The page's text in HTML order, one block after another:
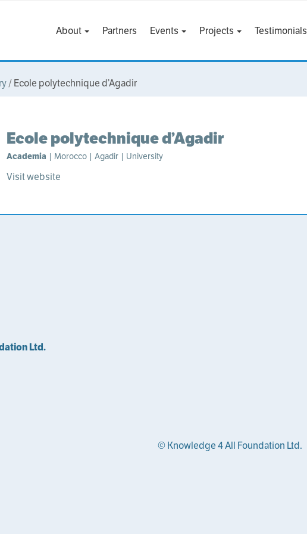
About Partners Events Projects Testimonials
/Ecole polytechnique d’Agadir
Ecole polytechnique d’Agadir
Academia | Morocco | Agadir | University
Visit website
Ltd.
© Knowledge 4 All Foundation Ltd.